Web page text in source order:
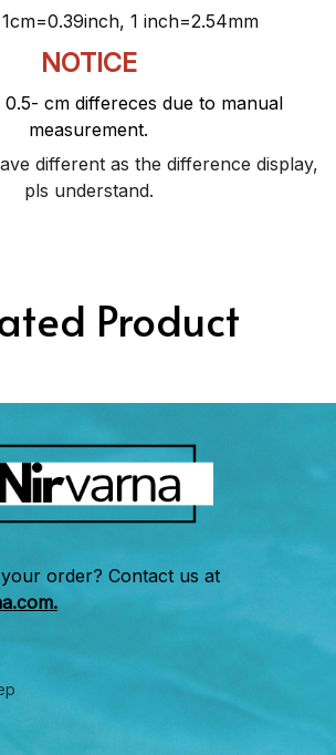
1cm=0.39inch, 1 inch=2.54mm
NOTICE
0.5- cm differeces due to manual
measurement.
different as the difference display,
pls understand.
Product
order? Contact us at